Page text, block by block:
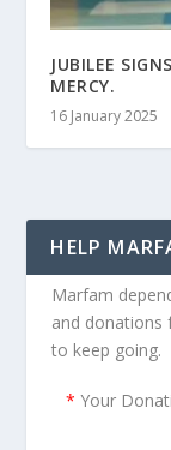
JUBILEE
MERCY.
16 January 2025
HELP
Marfam
and donations
to keep going.
* Your